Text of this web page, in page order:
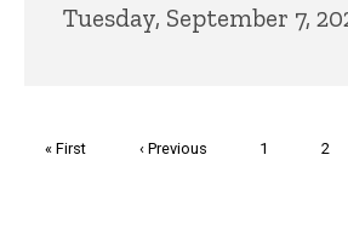
Tuesday, September 7,
First
« First
Previous
‹ Previous Page
1 Page
2